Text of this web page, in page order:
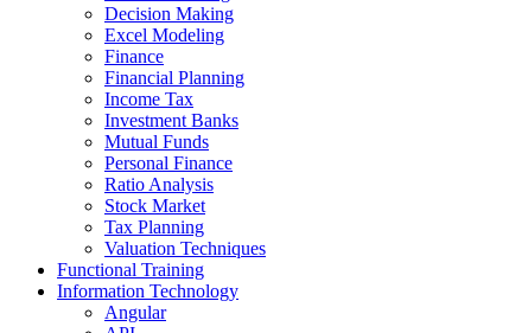
Decision Making
Excel Modeling
Finance
Financial Planning
Income Tax
Investment Banks
Mutual Funds
Personal Finance
Ratio Analysis
Stock Market
Tax Planning
Valuation Techniques
Functional Training
Information Technology
Angular